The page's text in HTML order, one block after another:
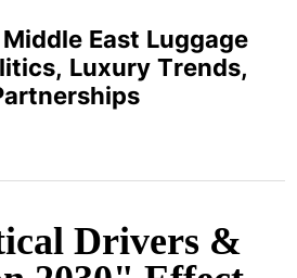
East Luggage
Luxury Trends,
Drivers &